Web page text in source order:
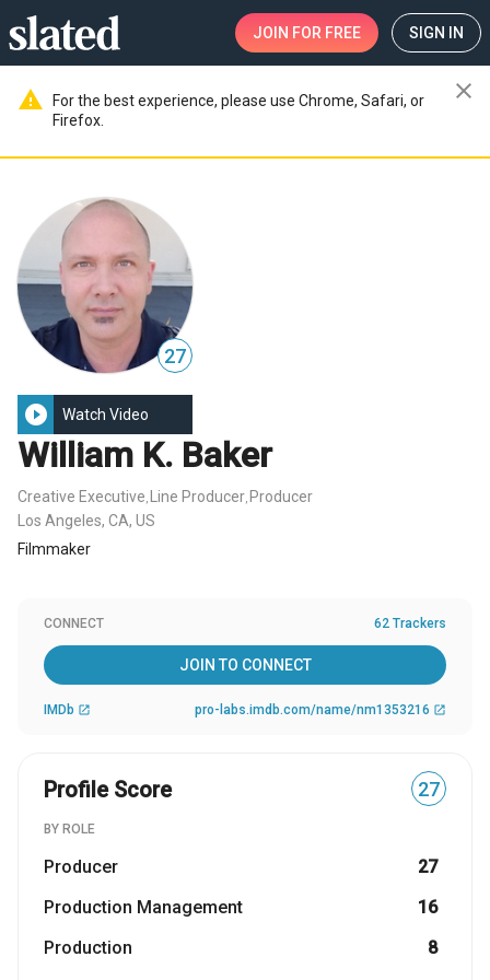
JOIN FOR FREE SIGN IN
warning
For the best experience, please use Chrome, Safari, or
Firefox.
close
27
play_circle_filled Watch Video
William K. Baker
Creative Executive Line Producer Producer
Los Angeles, CA, US
Filmmaker
CONNECT 62 Trackers
JOIN TO CONNECT
IMDb open_in_new pro-labs.imdb.com/name/nm1353216 open_in_new
Profile Score 27
BY ROLE
Producer
27
Production Management
16
Production
8